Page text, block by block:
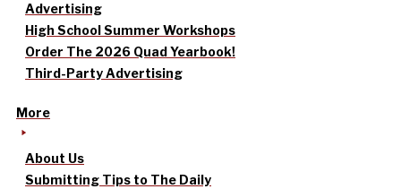
Advertising
High School Summer Workshops
Order The 2026 Quad Yearbook!
Third-Party Advertising
More
About Us
Submitting Tips to The Daily